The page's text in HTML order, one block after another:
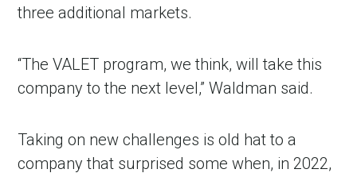
three additional markets.
“The VALET program, we think, will take this
company to the next level,” Waldman said.
Taking on new challenges is old hat to a
company that surprised some when, in 2022,